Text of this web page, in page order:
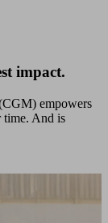
impact.
empowers
time. And is